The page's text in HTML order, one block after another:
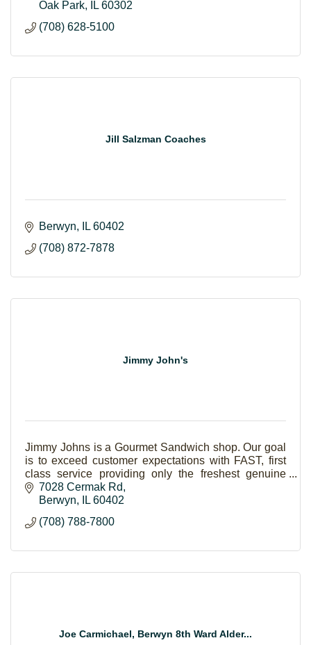
Oak Park
IL 60302
(708) 628-5100
Jill Salzman Coaches
Berwyn IL 60402
(708) 872-7878
Jimmy John's
Jimmy Johns is a Gourmet Sandwich shop. Our goal
is to exceed customer expectations with FAST, first
class service providing only the freshest genuine
ingredients.
7028 Cermak Rd
Berwyn
IL 60402
(708) 788-7800
Joe Carmichael, Berwyn 8th Ward Alder...